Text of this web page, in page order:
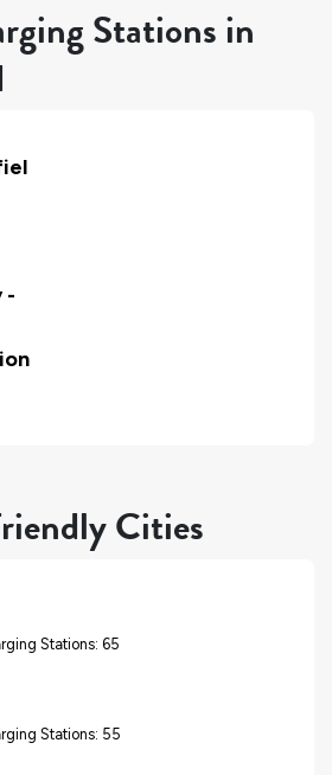
Stations in
-
Cities
Stations: 65
Stations: 55